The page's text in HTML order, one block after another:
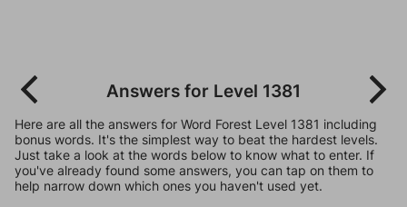
Answers for Level 1381
Here are all the answers for Word Forest Level 1381 including
bonus words. It's the simplest way to beat the hardest levels.
Just take a look at the words below to know what to enter. If
you've already found some answers, you can tap on them to
help narrow down which ones you haven't used yet.